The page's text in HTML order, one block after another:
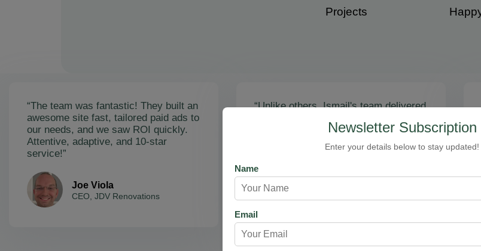
Projects
“The team was fantastic! They built an
awesome site fast, tailored paid ads to
our needs, and we saw ROI quickly.
Attentive, adaptive, and 10-star
service!”
Joe Viola
CEO, JDV Renovations
“Unlike others, Ismail's team delivered
soared, and qualified leads came fast.
Amazing results - thank you for
restoring our faith!”
Newsletter Subscription
Enter your details below to stay updated!
Name
Email